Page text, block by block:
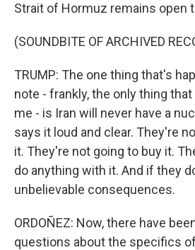
Strait of Hormuz remains open
(SOUNDBITE OF ARCHIVED
TRUMP: The one thing that's
note - frankly, the only thing
me - is Iran will never have a
says it loud and clear. They're
it. They're not going to buy it.
do anything with it. And if they
unbelievable consequences.
ORDOÑEZ: Now, there have
questions about the specifics